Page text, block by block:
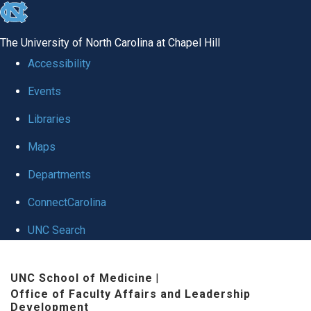
skip to the end of the global utility bar
The University of North Carolina at Chapel Hill
Accessibility
Events
Libraries
Maps
Departments
ConnectCarolina
UNC Search
UNC School of Medicine |
Office of Faculty Affairs and Leadership
Development